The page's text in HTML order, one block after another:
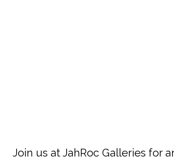
Join us at JahRoc Galleries for